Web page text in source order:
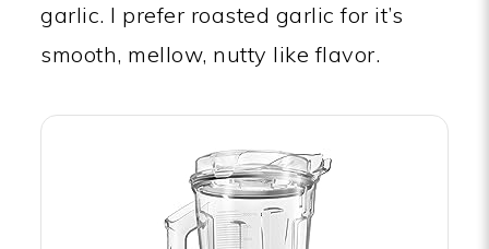
garlic. I prefer roasted garlic for it’s
smooth, mellow, nutty like flavor.